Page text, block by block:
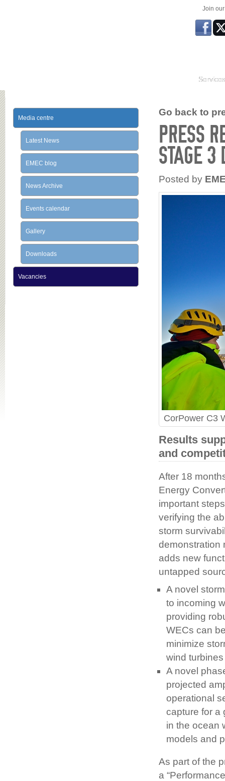
Join
Services
Go back to
PRESS
STAGE 3
Posted by
CorPower C3
Results
and
After 18
Energy
important
verifying the
storm
demonstration
adds new
untapped
A novel
to incoming
providing
WECs can
minimize
wind
A novel
projected
operational
capture for a
in the ocean
models and
As part of the
a
Media centre
Latest News
EMEC blog
News Archive
Events calendar
Gallery
Downloads
Vacancies